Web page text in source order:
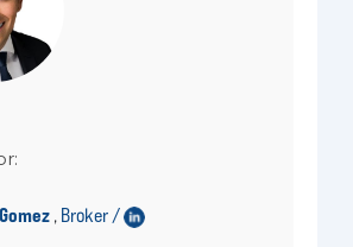
, Broker /